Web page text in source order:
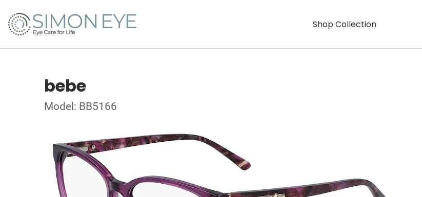
Shop Collection
bebe
Model: BB5166